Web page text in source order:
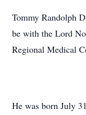
Tommy Randolph
be with the Lord
Regional Medical
He was born July